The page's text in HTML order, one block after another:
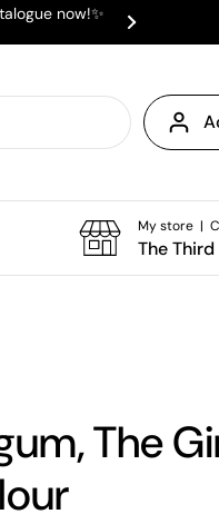
now!✨
Next
My store |
The
The